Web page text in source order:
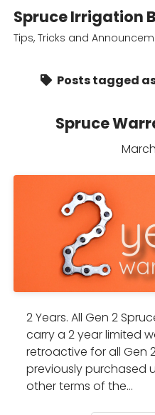
Spruce Irrigation
Tips, Tricks and
Posts tagged
Spruce
March
2 Years. All Gen 2
carry a 2 year limited
retroactive for all Gen
previously purchased
other terms of the…